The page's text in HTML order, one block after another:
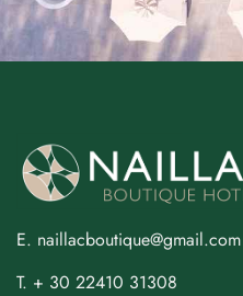
E. naillacboutique@gmail.com
T. + 30 22410 31308